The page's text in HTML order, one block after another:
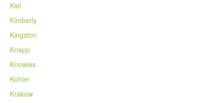
Kiel
Kimberly
Kingston
Knapp
Knowles
Kohler
Krakow